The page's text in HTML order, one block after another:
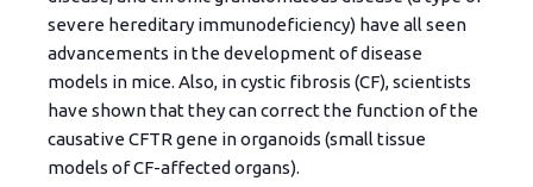
severe hereditary immunodeficiency) have all seen
advancements in the development of disease
models in mice. Also, in cystic fibrosis (CF), scientists
have shown that they can correct the function of the
causative CFTR gene in organoids (small tissue
models of CF-affected organs).